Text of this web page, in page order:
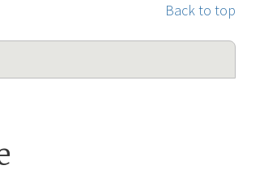
Back to top